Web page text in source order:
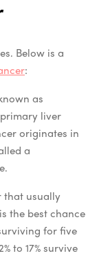
Below is a
:
as
liver
originates in
a
that usually
the best chance
for five
to 17% survive